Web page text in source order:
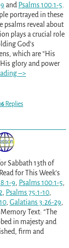
and Psalms 100:1-5.
portrayed in these
psalms reveal about
plays a crucial role
God’s
which are “His
glory and power
–>
Replies
Sabbath 13th of
for This Week’s
9, Psalms 100:1-5,
, Psalms 75:1-10,
, Galatians 3:26-29,
Text: “The
in majesty and
firm and